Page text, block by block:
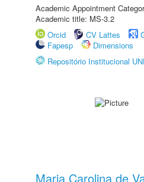
Academic Appointment
Academic title: MS-3.2
Orcid
CV Lattes
Fapesp
Dimensions
Repositório Institucional
Maria Carolina de